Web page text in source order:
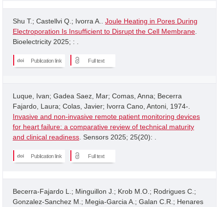
Shu T.; Castellvi Q.; Ivorra A.. Joule Heating in Pores During
Electroporation Is Insufficient to Disrupt the Cell Membrane
Bioelectricity 2025; : .
Publication link Full text
Luque, Ivan; Gadea Saez, Mar; Comas, Anna; Becerra
Fajardo, Laura; Colas, Javier; Ivorra Cano, Antoni, 1974-.
Invasive and non-invasive remote patient monitoring devices
for heart failure: a comparative review of technical maturity
and clinical readiness . Sensors 2025; 25(20): .
Publication link Full text
Becerra-Fajardo L.; Minguillon J.; Krob M.O.; Rodrigues C.;
Gonzalez-Sanchez M.; Megia-Garcia A.; Galan C.R.; Henares